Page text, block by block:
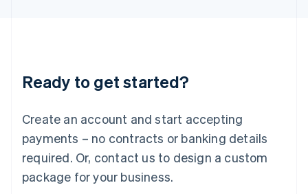
Ready to get started?
Create an account and start accepting
payments – no contracts or banking details
required. Or, contact us to design a custom
package for your business.
Lithuania
English
FrançaisDeutschEnglish
Mainland China
Malaysia
English简体中文